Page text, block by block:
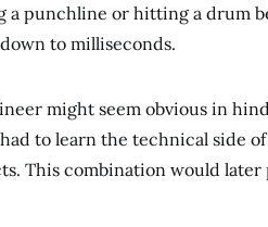
a punchline or hitting a drum
to milliseconds.
might seem obvious in
to learn the technical side
This combination would later